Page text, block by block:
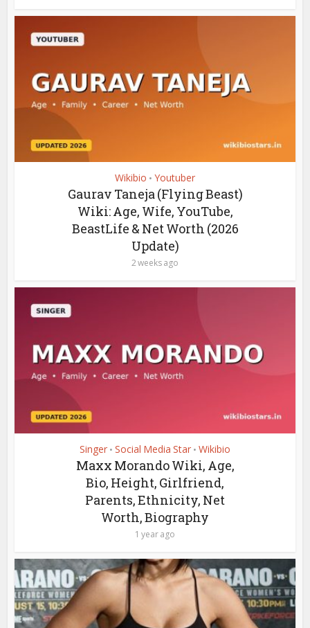
Wikibio • Youtuber
Gaurav Taneja (Flying Beast)
Wiki: Age, Wife, YouTube,
BeastLife & Net Worth (2026
Update)
2 weeks ago
Singer • Social Media Star • Wikibio
Maxx Morando Wiki, Age,
Bio, Height, Girlfriend,
Parents, Ethnicity, Net
Worth, Biography
1 year ago